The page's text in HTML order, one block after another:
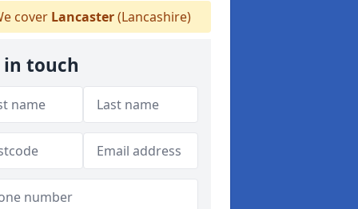
cover Lancaster(Lancashire)
in touch